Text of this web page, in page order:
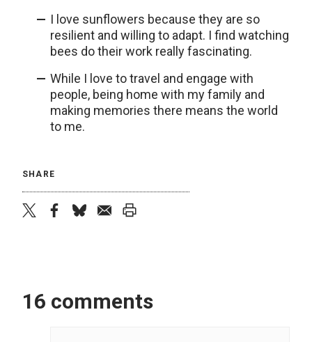
I love sunflowers because they are so
resilient and willing to adapt. I find watching
bees do their work really fascinating.
While I love to travel and engage with
people, being home with my family and
making memories there means the world
to me.
SHARE
16 comments